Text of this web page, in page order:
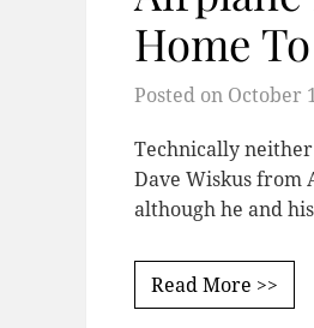
Home
Posted on October
Technically
Dave Wiskus from
although he and
Read More >>